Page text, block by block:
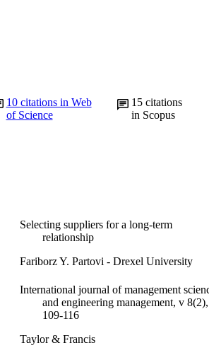
10 citations in Web
of Science
15citations
in Scopus
Selecting suppliers for a long-term
relationship
Fariborz Y. Partovi - Drexel University
International journal of management
and engineering management, v
109-116
Taylor & Francis